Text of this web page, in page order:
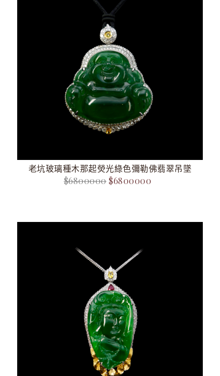
老坑玻璃種木那起熒光綠色彌勒佛翡翠吊墜
$6800000 $6800000